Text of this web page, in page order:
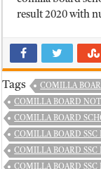
result 2020 with
Tags COMILLA
COMILLA BOARD
COMILLA BOARD
COMILLA BOARD SSC
COMILLA BOARD SSC
COMILLA BOARD SSC